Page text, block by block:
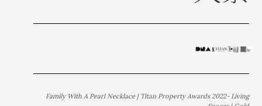
Family With A Pearl Necklace | Titan Property Awards 2022- Living